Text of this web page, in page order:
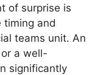
of surprise is
timing and
teams unit. An
a well-
significantly